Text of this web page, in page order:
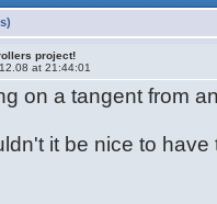
project!
at 21:44:01
on a tangent from
it be nice to